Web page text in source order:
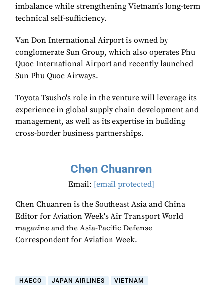
imbalance while strengthening Vietnam's long-term
technical self-sufficiency.
Van Don International Airport is owned by
conglomerate Sun Group, which also operates Phu
Quoc International Airport and recently launched
Sun Phu Quoc Airways.
Toyota Tsusho's role in the venture will leverage its
experience in global supply chain development and
management, as well as its expertise in building
cross-border business partnerships.
Chen Chuanren
Email: [email protected]
Chen Chuanren is the Southeast Asia and China
Editor for Aviation Week's Air Transport World
magazine and the Asia-Pacific Defense
Correspondent for Aviation Week.
HAECO JAPAN AIRLINES VIETNAM